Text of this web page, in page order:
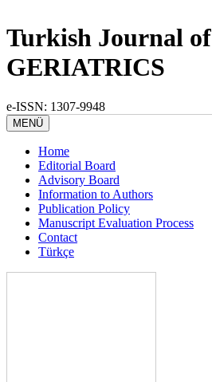
Turkish Journal of
GERIATRICS
e-ISSN: 1307-9948
MENÜ
Home
Editorial Board
Advisory Board
Information to Authors
Publication Policy
Manuscript Evaluation Process
Contact
Türkçe